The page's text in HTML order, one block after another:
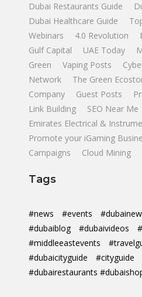
Dubai Restaurants Guide
Dubai Healthcare Guide
Webinars
4.0 Revolution
Gulf Capital
UAE Today
Green
Vaping Posts
Network
The Green
Company
Guest Posts
Link Building
SEO Near Me
Emirates Electrical &
Promote your iGaming
Campaigns
Cloud Mining
Tags
#news #events
#dubaiblog
#dubaivideos
#middleeastevents
#dubaicityguide
#cityguide
#dubairestaurants